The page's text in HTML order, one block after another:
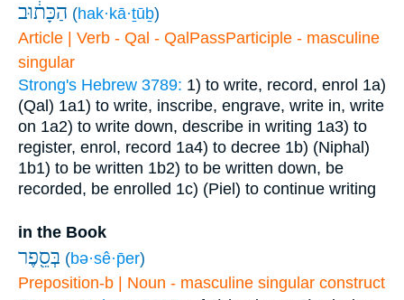
הַכָּת֔וּב (hak·kā·ṯūḇ)
Article | Verb - Qal - QalPassParticiple - masculine
singular
Strong's Hebrew 3789: 1) to write, record, enrol 1a)
(Qal) 1a1) to write, inscribe, engrave, write in, write
on 1a2) to write down, describe in writing 1a3) to
register, enrol, record 1a4) to decree 1b) (Niphal)
1b1) to be written 1b2) to be written down, be
recorded, be enrolled 1c) (Piel) to continue writing
in the Book
בְּסֵ֖פֶר (bə·sê·p̄er)
Preposition-b | Noun - masculine singular construct